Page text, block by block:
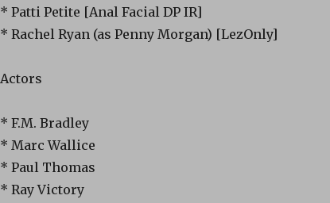
* Patti Petite [Anal Facial DP IR]
* Rachel Ryan (as Penny Morgan) [LezOnly]
Actors
* F.M. Bradley
* Marc Wallice
* Paul Thomas
* Ray Victory